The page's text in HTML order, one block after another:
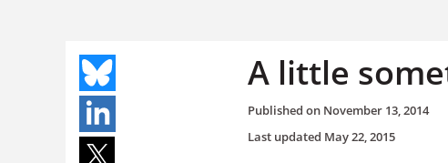
A little
Published on November 13, 2014
Last updated May 22, 2015